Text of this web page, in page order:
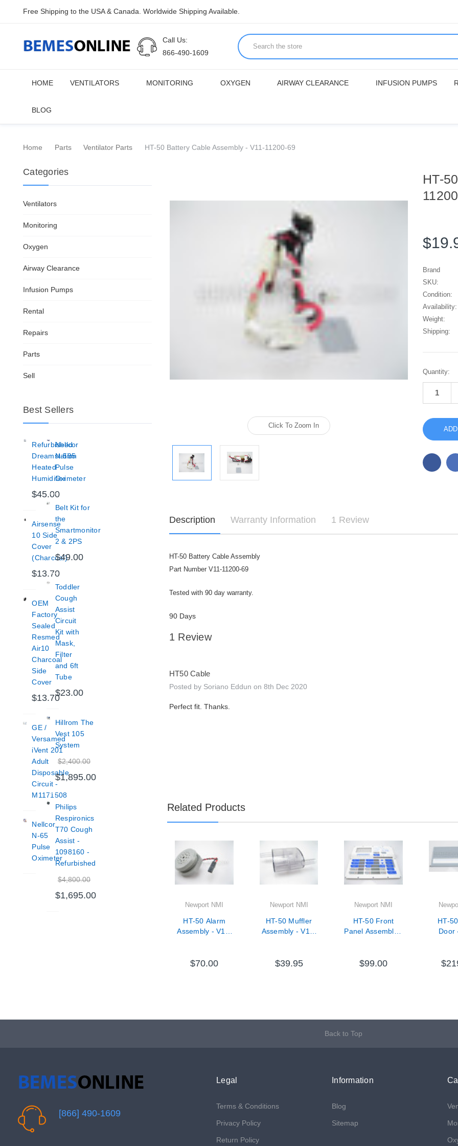
Free Shipping to the USA & Canada. Worldwide Shipping Available.
Call Us:
866-490-1609
HOME VENTILATORS MONITORING OXYGEN AIRWAY CLEARANCE INFUSION PUMPS
BLOG
Home Parts Ventilator Parts HT-50 Battery Cable Assembly - V11-11200-69
Categories
Ventilators
Monitoring
Oxygen
Airway Clearance
Infusion Pumps
Rental
Repairs
Parts
Sell
Best Sellers
Refurbished
Dreamstation
Heated
Humidifier
$45.00
Airsense
10 Side
Cover
(Charcoal)
$13.70
OEM
Factory
Sealed
Resmed
Air10
Charcoal
Side
Cover
$13.70
GE /
Versamed
iVent 201
Adult
Disposable
Circuit -
M1171508
Nellcor
N-65
Pulse
Oximeter
Nellcor
N-595
Pulse
Oximeter
Belt Kit for
the
Smartmonitor
2 & 2PS
$49.00
Toddler
Cough
Assist
Circuit
Kit with
Mask,
Filter
and 6ft
Tube
$23.00
Hillrom The
Vest 105
System
$2,400.00
$1,895.00
Philips
Respironics
T70 Cough
Assist -
1098160 -
Refurbished
$4,800.00
$1,695.00
Click To Zoom In
HT-
Brand
SKU:
Condition:
Availability:
Weight:
Shipping:
Current
Stock:
Quantity:
Description Warranty Information 1 Review
HT-50 Battery Cable Assembly
Part Number V11-11200-69
Tested with 90 day warranty.
90 Days
1 Review
HT50 Cable
Posted by Soriano Eddun on 8th Dec 2020
Perfect fit. Thanks.
Related Products
Newport NMI
HT-50 Alarm
Assembly - V11-
$70.00
Newport NMI
HT-50 Muffler
Assembly - V11-
$39.95
Newport NMI
HT-50 Front
Panel Assembly -
$99.00
HT-
Door
Back to Top
[866] 490-1609
Legal
Terms & Conditions
Privacy Policy
Return Policy
Information
Blog
Sitemap